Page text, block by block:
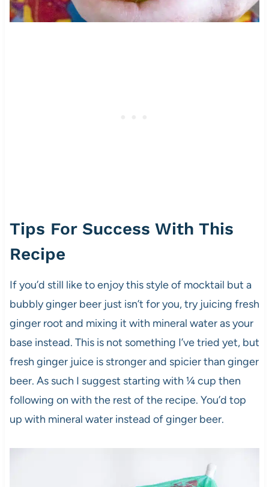
Tips For Success With This
Recipe
If you’d still like to enjoy this style of mocktail but a
bubbly ginger beer just isn’t for you, try juicing fresh
ginger root and mixing it with mineral water as your
base instead. This is not something I’ve tried yet, but
fresh ginger juice is stronger and spicier than ginger
beer. As such I suggest starting with ¼ cup then
following on with the rest of the recipe. You’d top
up with mineral water instead of ginger beer.